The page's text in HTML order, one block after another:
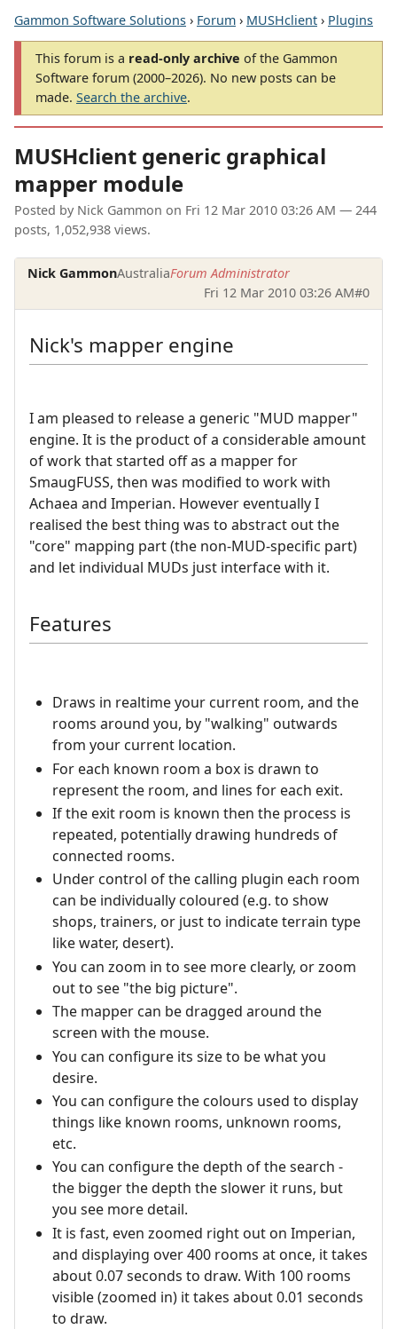
Gammon Software Solutions › Forum › MUSHclient › Plugins
This forum is a read-only archive of the Gammon
Software forum (2000–2026). No new posts can be
made. Search the archive.
MUSHclient generic graphical
mapper module
Posted by Nick Gammon on Fri 12 Mar 2010 03:26 AM — 244
posts, 1,052,938 views.
Nick GammonAustraliaForum Administrator
Fri 12 Mar 2010 03:26 AM#0
Nick's mapper engine
I am pleased to release a generic "MUD mapper"
engine. It is the product of a considerable amount
of work that started off as a mapper for
SmaugFUSS, then was modified to work with
Achaea and Imperian. However eventually I
realised the best thing was to abstract out the
"core" mapping part (the non-MUD-specific part)
and let individual MUDs just interface with it.
Features
Draws in realtime your current room, and the
rooms around you, by "walking" outwards
from your current location.
For each known room a box is drawn to
represent the room, and lines for each exit.
If the exit room is known then the process is
repeated, potentially drawing hundreds of
connected rooms.
Under control of the calling plugin each room
can be individually coloured (e.g. to show
shops, trainers, or just to indicate terrain type
like water, desert).
You can zoom in to see more clearly, or zoom
out to see "the big picture".
The mapper can be dragged around the
screen with the mouse.
You can configure its size to be what you
desire.
You can configure the colours used to display
things like known rooms, unknown rooms,
etc.
You can configure the depth of the search -
the bigger the depth the slower it runs, but
you see more detail.
It is fast, even zoomed right out on Imperian,
and displaying over 400 rooms at once, it takes
about 0.07 seconds to draw. With 100 rooms
visible (zoomed in) it takes about 0.01 seconds
to draw.